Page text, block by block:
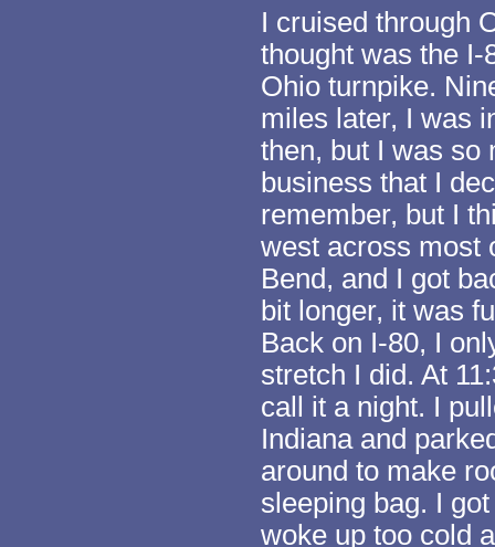
I cruised through
thought was the I-
Ohio turnpike.
miles later, I was
then, but I was so
business that I
remember, but I
west across most
Bend, and I got
bit longer, it was
Back on I-80, I
stretch I did. At
call it a night. I
Indiana and
around to make
sleeping bag. I
woke up too cold